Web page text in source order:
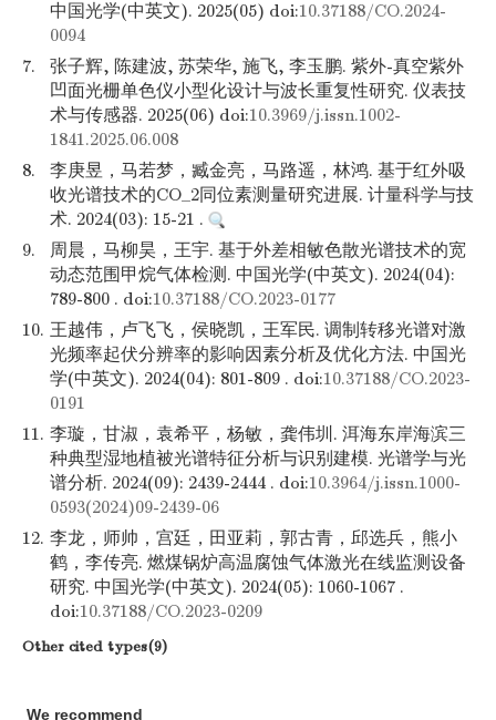
中国光学(中英文). 2025(05) doi:10.37188/CO.2024-
0094
7.
张子辉, 陈建波, 苏荣华, 施飞, 李玉鹏. 紫外-真空紫外
凹面光栅单色仪小型化设计与波长重复性研究. 仪表技
术与传感器. 2025(06) doi:10.3969/j.issn.1002-
1841.2025.06.008
8.
李庚昱，马若梦，臧金亮，马路遥，林鸿. 基于红外吸
收光谱技术的CO_2同位素测量研究进展. 计量科学与技
术. 2024(03): 15-21 .
9.
周晨，马柳昊，王宇. 基于外差相敏色散光谱技术的宽
动态范围甲烷气体检测. 中国光学(中英文). 2024(04):
789-800 . doi:10.37188/CO.2023-0177
10. 王越伟，卢飞飞，侯晓凯，王军民. 调制转移光谱对激
光频率起伏分辨率的影响因素分析及优化方法. 中国光
学(中英文). 2024(04): 801-809 . doi:10.37188/CO.2023-
0191
11. 李璇，甘淑，袁希平，杨敏，龚伟圳. 洱海东岸海滨三
种典型湿地植被光谱特征分析与识别建模. 光谱学与光
谱分析. 2024(09): 2439-2444 . doi:10.3964/j.issn.1000-
0593(2024)09-2439-06
12. 李龙，师帅，宫廷，田亚莉，郭古青，邱选兵，熊小
鹤，李传亮. 燃煤锅炉高温腐蚀气体激光在线监测设备
研究. 中国光学(中英文). 2024(05): 1060-1067 .
doi:10.37188/CO.2023-0209
Other cited types(9)
We recommend